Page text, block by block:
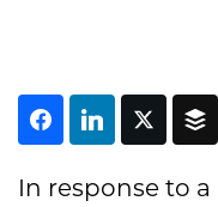
In response to a